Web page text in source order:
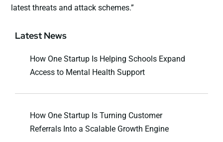
latest threats and attack schemes.”
Latest News
How One Startup Is Helping Schools Expand
Access to Mental Health Support
How One Startup Is Turning Customer
Referrals Into a Scalable Growth Engine